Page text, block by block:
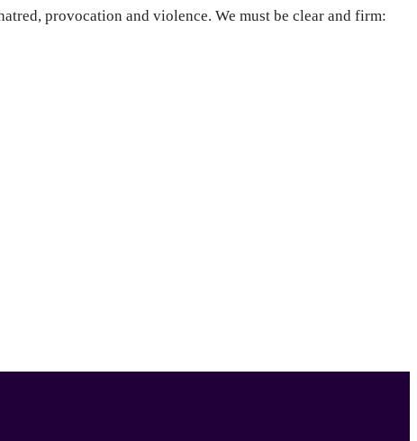
provocation and violence. We must be clear and firm: